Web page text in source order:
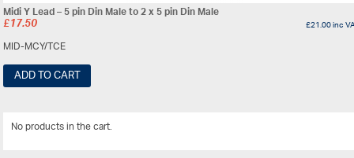
Midi Y Lead – 5 pin Din Male to 2 x 5 pin Din Male
£17.50 £21.00inc
MID-MCY/TCE
ADD TO CART
No products in the cart.